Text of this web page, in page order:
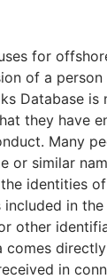
of
relatives and
Papers
for
of a
Database is
they have
Many
or similar
identities
in
other
comes
in